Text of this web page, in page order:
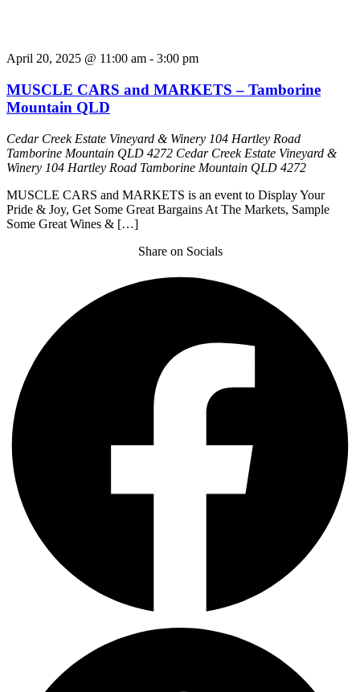
April 20, 2025 @ 11:00 am - 3:00 pm
MUSCLE CARS and MARKETS – Tamborine
Mountain QLD
Cedar Creek Estate Vineyard & Winery 104 Hartley Road
Tamborine Mountain QLD 4272 Cedar Creek Estate Vineyard &
Winery 104 Hartley Road Tamborine Mountain QLD 4272
MUSCLE CARS and MARKETS is an event to Display Your
Pride & Joy, Get Some Great Bargains At The Markets, Sample
Some Great Wines & […]
Share on Socials